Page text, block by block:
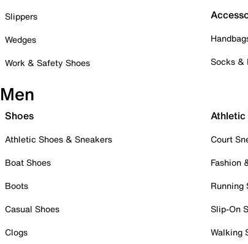
Slippers
Wedges
Work & Safety Shoes
Socks &
Men
Shoes
Athletic Shoes & Sneakers
Boat Shoes
Boots
Casual Shoes
Clogs
Athletic
Court
Fashion
Running
Slip-On
Walking